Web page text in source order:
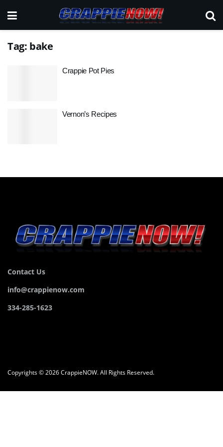
Tag: bake
Crappie Pot Pies
Vernon’s Recipes
Contact Us
info@crappienow.com
334-285-1623
Copyrights © 2026 CrappieNOW. All Rights Reserved.